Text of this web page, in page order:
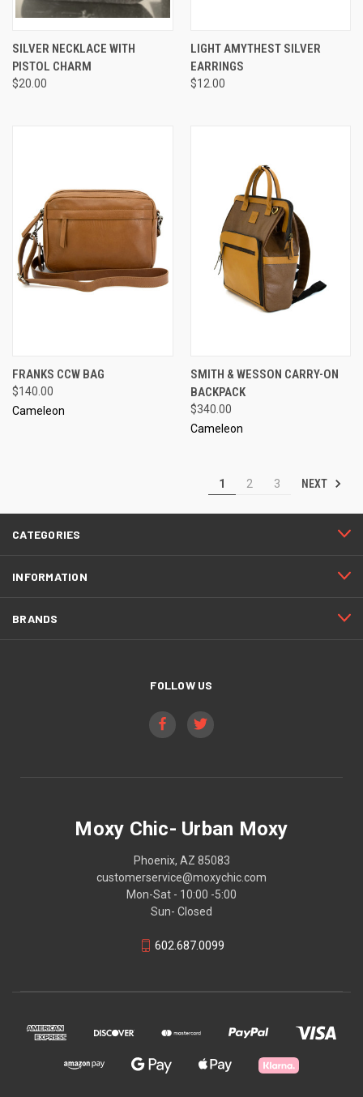
SILVER NECKLACE WITH
PISTOL CHARM
$20.00
LIGHT AMYTHEST SILVER
EARRINGS
$12.00
FRANKS CCW BAG
$140.00
Cameleon
SMITH & WESSON CARRY-ON
BACKPACK
$340.00
Cameleon
1 2 3 NEXT
CATEGORIES
INFORMATION
BRANDS
FOLLOW US
Moxy Chic- Urban Moxy
Phoenix, AZ 85083
customerservice@moxychic.com
Mon-Sat - 10:00 -5:00
Sun- Closed
602.687.0099